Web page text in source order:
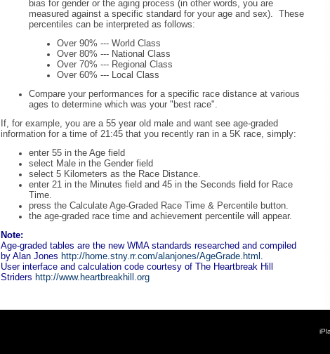
bias for gender or the aging process (in other words, you are
measured against a specific standard for your age and sex). These
percentiles can be interpreted as follows:
Over 90% --- World Class
Over 80% --- National Class
Over 70% --- Regional Class
Over 60% --- Local Class
Compare your performances for a specific race distance at various
ages to determine which was your "best race".
If, for example, you are a 55 year old male and want see age-graded
information for a time of 21:45 that you recently ran in a 5K race, simply:
enter 55 in the Age field
select Male in the Gender field
select 5 Kilometers as the Race Distance.
enter 21 in the Minutes field and 45 in the Seconds field for Race
Time.
press the Calculate Age-Graded Race Time & Percentile button.
the age-graded race time and achievement percentile will appear.
Note:
Age-graded tables are the new WMA standards researched and compiled
by Alan Jones http://home.stny.rr.com/alanjones/AgeGrade.html .
User interface and calculation code courtesy of The Heartbreak Hill
Striders http://www.heartbreakhill.org